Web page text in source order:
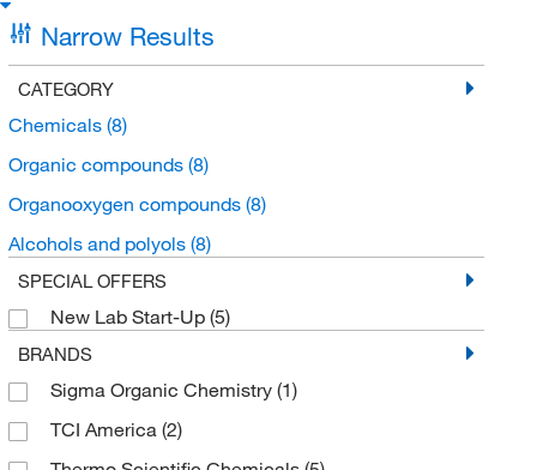
Narrow Results
CATEGORY
Chemicals (8)
Organic compounds (8)
Organooxygen compounds (8)
Alcohols and polyols (8)
SPECIAL OFFERS
New Lab Start-Up (5)
BRANDS
Sigma Organic Chemistry (1)
TCI America (2)